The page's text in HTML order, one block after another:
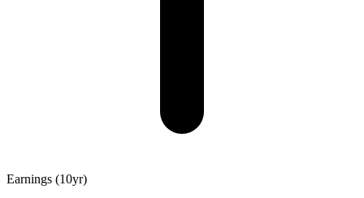
Earnings (10yr)